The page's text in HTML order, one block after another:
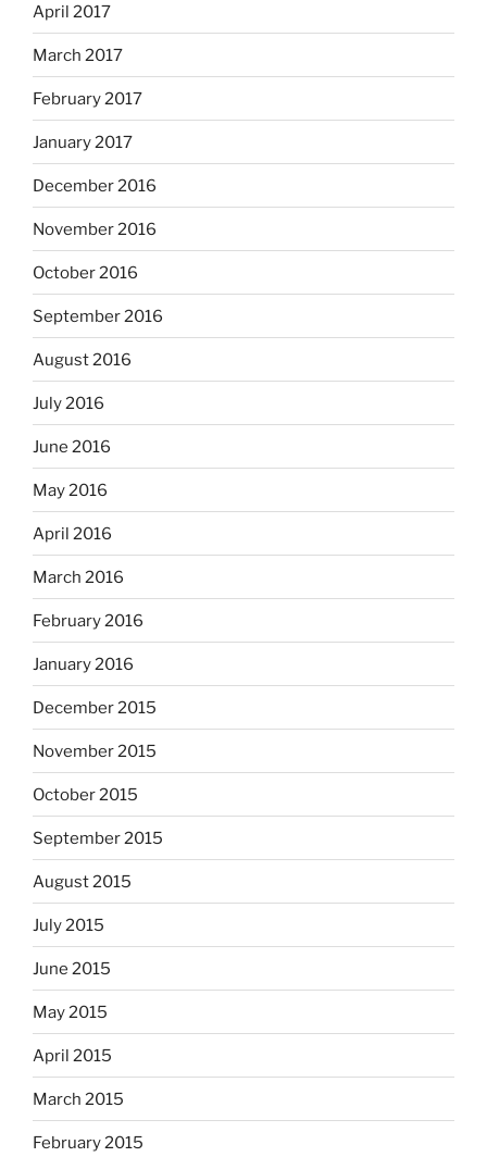
April 2017
March 2017
February 2017
January 2017
December 2016
November 2016
October 2016
September 2016
August 2016
July 2016
June 2016
May 2016
April 2016
March 2016
February 2016
January 2016
December 2015
November 2015
October 2015
September 2015
August 2015
July 2015
June 2015
May 2015
April 2015
March 2015
February 2015